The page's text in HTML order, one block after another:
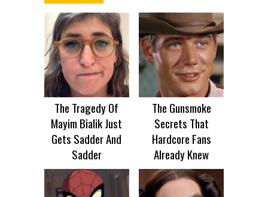
The Tragedy Of
Mayim Bialik Just
Gets Sadder And
Sadder
The Gunsmoke
Secrets That
Hardcore Fans
Already Knew